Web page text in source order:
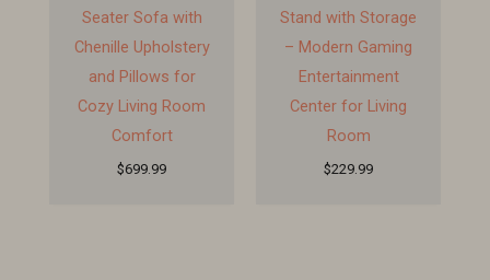
Seater Sofa with
Chenille Upholstery
and Pillows for
Cozy Living Room
Comfort
$699.99
Stand with Storage
– Modern Gaming
Entertainment
Center for Living
Room
$229.99